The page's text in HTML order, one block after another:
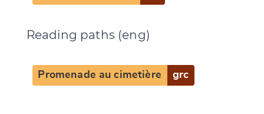
Reading paths (eng)
Promenade au cimetière grc